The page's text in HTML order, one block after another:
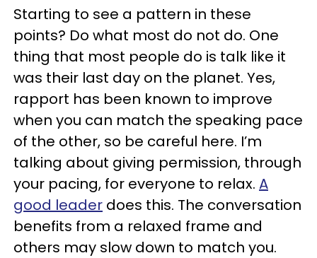
Starting to see a pattern in these
points? Do what most do not do. One
thing that most people do is talk like it
was their last day on the planet. Yes,
rapport has been known to improve
when you can match the speaking pace
of the other, so be careful here. I’m
talking about giving permission, through
your pacing, for everyone to relax. A
good leader does this. The conversation
benefits from a relaxed frame and
others may slow down to match you.